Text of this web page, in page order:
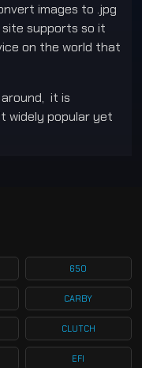
images to .jpg
site supports so it
on the world that
it is
widely popular yet
650
CARBY
CLUTCH
EFI